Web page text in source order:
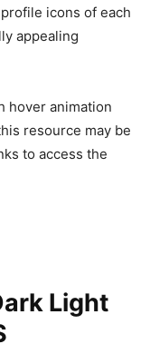
icons of each
appealing
hover animation
resource may be
to access the
Light